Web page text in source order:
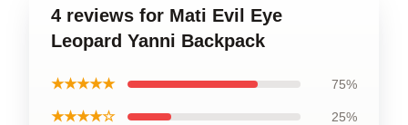
4 reviews for Mati Evil Eye
Leopard Yanni Backpack
★★★★★ 75%
★★★★☆ 25%